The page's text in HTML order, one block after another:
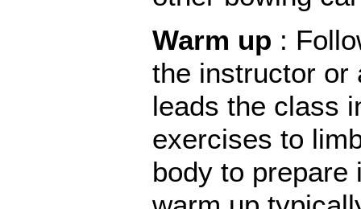
Warm up :
the instructor or
leads the class
exercises to
body to prepare